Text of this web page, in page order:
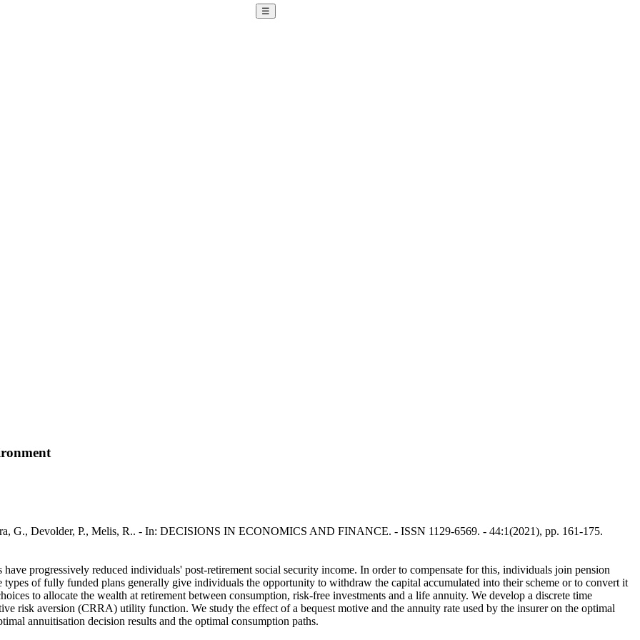
☰
G., Devolder, P., Melis, R.. - In: DECISIONS IN ECONOMICS AND FINANCE. - ISSN 1129-6569. - 44:1(2021), pp. 161-175.
progressively reduced individuals' post-retirement social security income. In order to compensate for this, individuals join pension
of fully funded plans generally give individuals the opportunity to withdraw the capital accumulated into their scheme or to convert it
to allocate the wealth at retirement between consumption, risk-free investments and a life annuity. We develop a discrete time
risk aversion (CRRA) utility function. We study the effect of a bequest motive and the annuity rate used by the insurer on the optimal
annuitisation decision results and the optimal consumption paths.